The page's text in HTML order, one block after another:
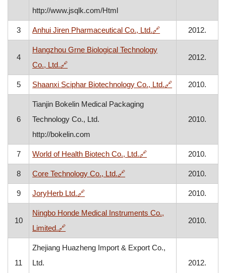
http://www.jsqlk.com/Html
3 Anhui Jiren Pharmaceutical Co., Ltd.🔗, opens in a new
2012.
4
Hangzhou Grne Biological Technology
Co., Ltd.🔗, opens in a new window
2012.
5 Shaanxi Sciphar Biotechnology Co., Ltd.🔗, opens in a
2010.
6
Tianjin Bokelin Medical Packaging
Technology Co., Ltd.
http://bokelin.com
2010.
7 World of Health Biotech Co., Ltd.🔗, opens in a new
2010.
8 Core Technology Co., Ltd.🔗, opens in a new window
2010.
9 JoryHerb Ltd.🔗, opens in a new window 2010.
10
Ningbo Honde Medical Instruments Co.,
Limited.🔗, opens in a new window
2010.
11
Zhejiang Huazheng Import & Export Co.,
Ltd.
2012.